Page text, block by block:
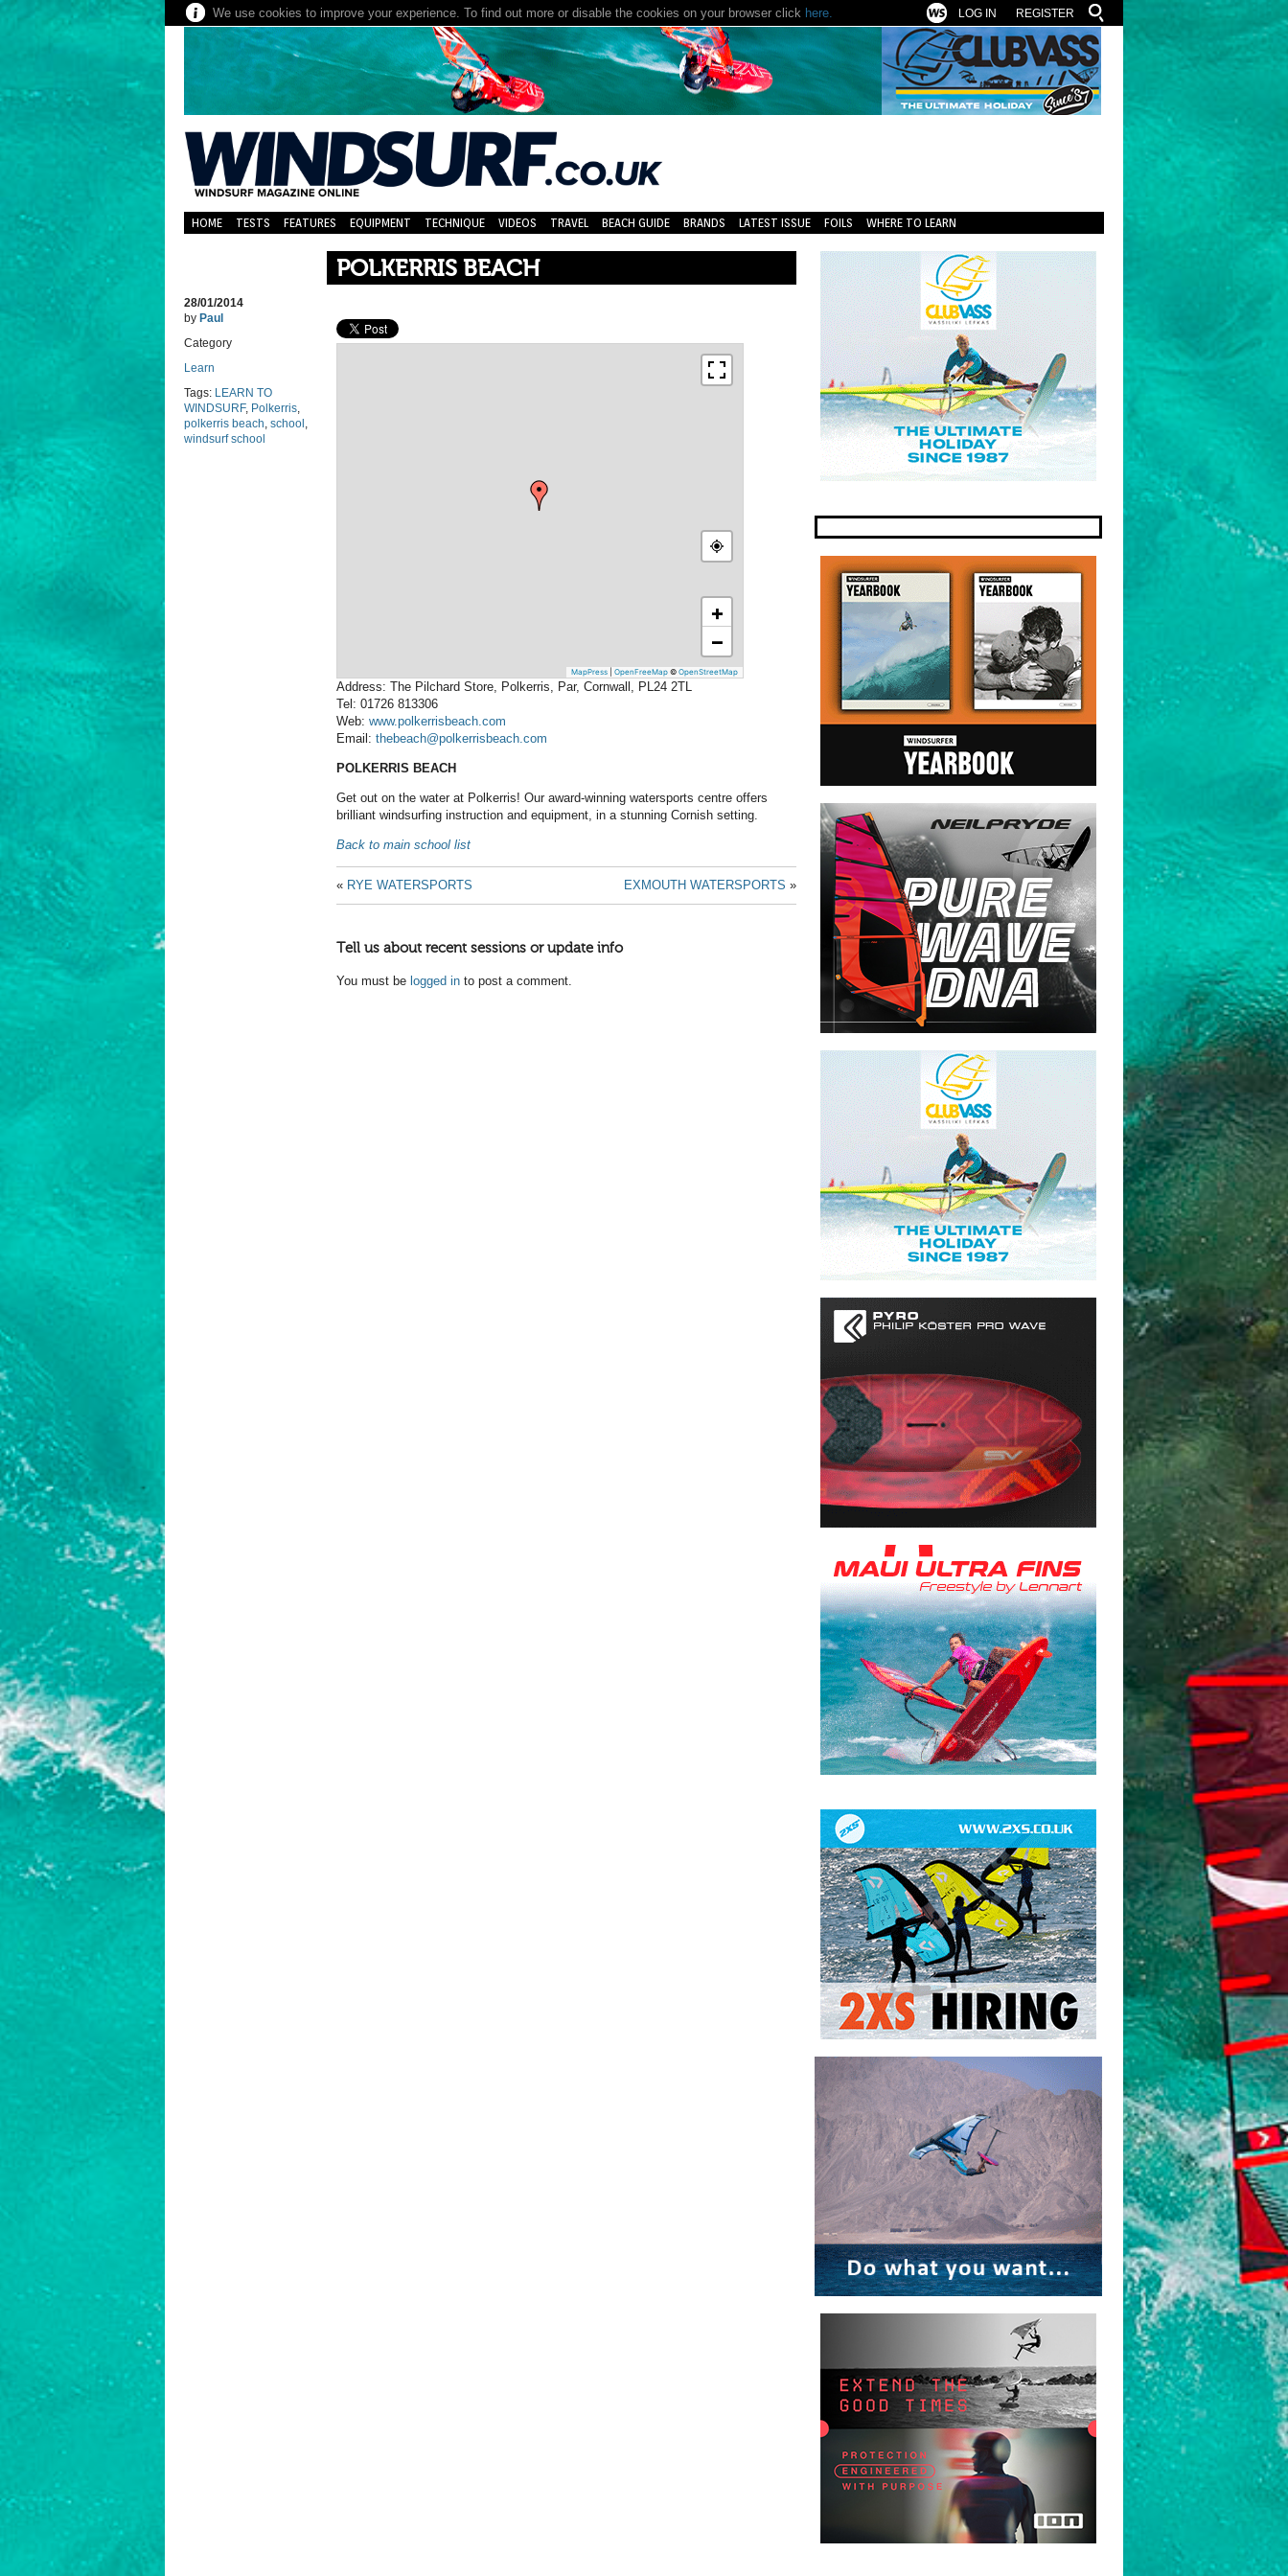
We use cookies to improve your experience. To find out more or disable the cookies on your browser click here. REGISTER
LOG IN
HOME TESTS FEATURES EQUIPMENT TECHNIQUE VIDEOS TRAVEL BEACH GUIDE BRANDS LATEST ISSUE FOILS WHERE TO LEARN
POLKERRIS BEACH
28/01/2014
by Paul
Category
Learn
Tags: LEARN TO
WINDSURF, Polkerris,
polkerris beach, school ,
windsurf school
+
−
MapPress OpenFreeMap © OpenStreetMap
Address: The Pilchard Store, Polkerris, Par, Cornwall, PL24 2TL
Tel: 01726 813306
Web: www.polkerrisbeach.com
Email: thebeach@polkerrisbeach.com
POLKERRIS BEACH
Get out on the water at Polkerris! Our award-winning watersports centre offers
brilliant windsurfing instruction and equipment, in a stunning Cornish setting.
Back to main school list
« RYE WATERSPORTS EXMOUTH WATERSPORTS »
Tell us about recent sessions or update info
You must be logged in to post a comment.